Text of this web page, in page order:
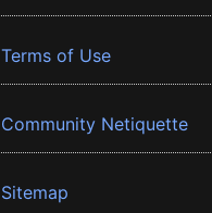
Terms of Use
Community Netiquette
Sitemap